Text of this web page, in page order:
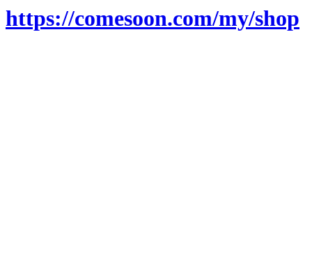
https://comesoon.com/my/shop